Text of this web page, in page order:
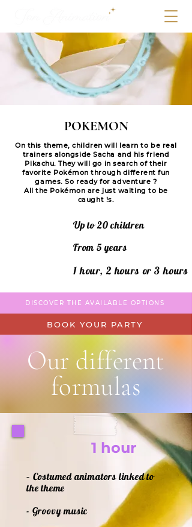
POKEMON
On this theme, children will learn to be real
trainers alongside Sacha and his friend
Pikachu. They will go in search of their
favorite Pokémon through different fun
games. So ready for adventure ?
All the Pokémon are just waiting to be
caught !s.
Up to 20 children
From 5 years
1 hour, 2 hours or 3 hours
DISCOVER THE AVAILABLE OPTIONS
BOOK YOUR PARTY
Our different
formulas
1 hour
– Costumed animators linked to
the theme
- Groovy music